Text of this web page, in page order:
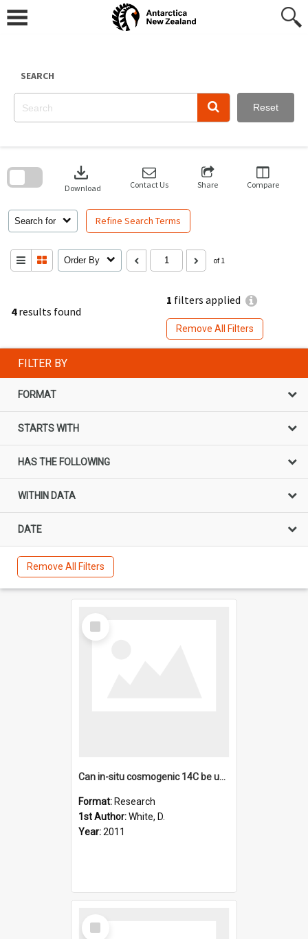
content
SEARCH
Reset
4results found
1 filters applied
Remove All Filters
Search for Refine Search Terms
download
Download Contact Us Share Compare
Order By of 1
search
FILTER BY
FORMAT
STARTS WITH
HAS THE FOLLOWING
WITHIN DATA
DATE
Remove All Filters
Select
Item
Can in-situ cosmogenic 14C be used to assess the influence o
Format: Research
1st Author:White, D.
Year:2011
Select
Item